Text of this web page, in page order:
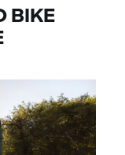
BIKE